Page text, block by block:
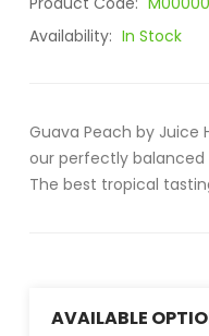
Availability: In Stock
Guava Peach by Juice
our perfectly
The best tropical
AVAILABLE